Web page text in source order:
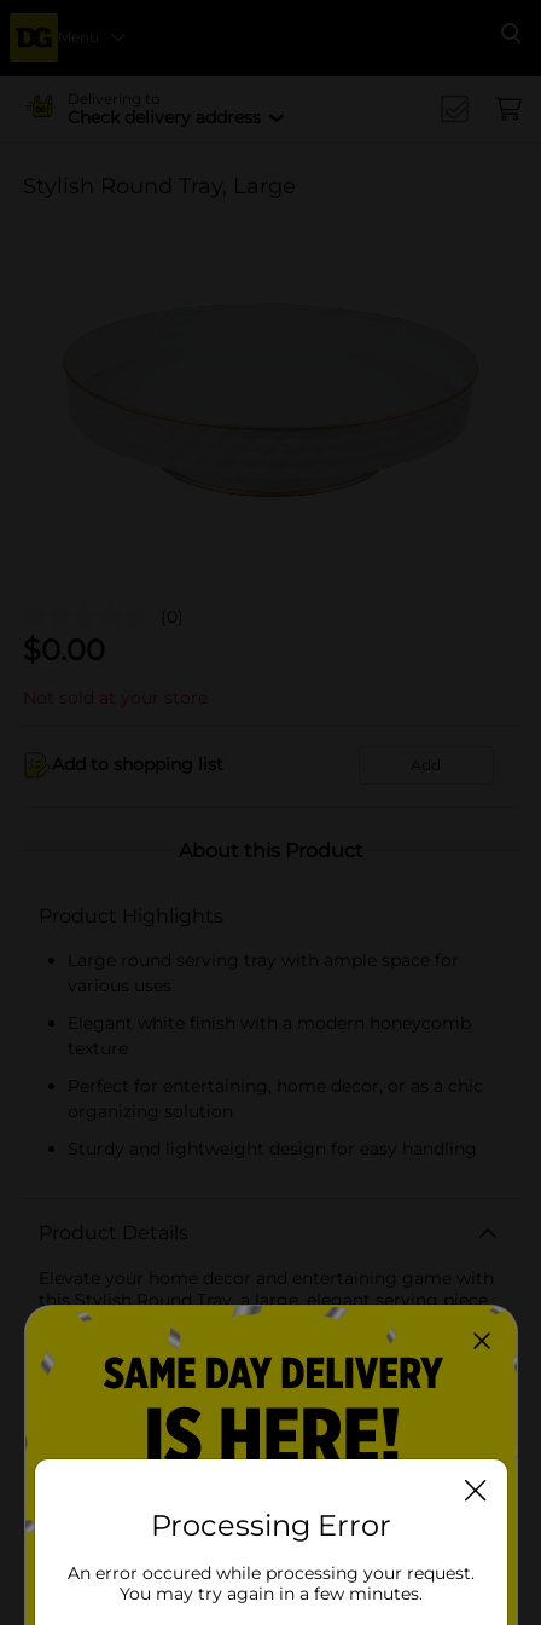
Menu
Delivering to
Check delivery address
Stylish Round Tray, Large
(0)
$0.00
Not sold at your store
Add to shopping list Add
About this Product
Product Highlights
Large round serving tray with ample space for
various uses
Elegant white finish with a modern honeycomb
texture
Perfect for entertaining, home decor, or as a chic
organizing solution
Sturdy and lightweight design for easy handling
Product Details
Elevate your home decor and entertaining game with
this Stylish Round Tray, a large, elegant serving piece
that combines functionality with a touch of
sophistication. The tray boasts a classic white finish
with a unique honeycomb texture, adding a modern
yet timeless element to your presentation.The tray's
dimensions are generous, providing ample space for
an array of appetizers, cocktails, or decorative items.
Whether you're hosting a dinner party, arranging a
style.Complementing the white honeycomb pattern is
a chic gold trim that lines the rim, giving the tray a
enhances the tray's beauty but also creates a stunning
contrast that's sure to catch the eye of your
Processing Error
An error occured while processing your request.
You may try again in a few minutes.